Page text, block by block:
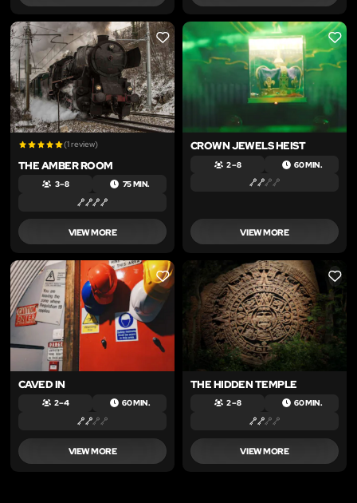
LIKE
(1 review)
THE AMBER ROOM
3 – 8 75 MIN.
VIEW MORE
LIKE
CROWN JEWELS HEIST
2 – 8 60 MIN.
VIEW MORE
LIKE
CAVED IN
2 – 4 60 MIN.
VIEW MORE
LIKE
THE HIDDEN TEMPLE
2 – 8 60 MIN.
VIEW MORE